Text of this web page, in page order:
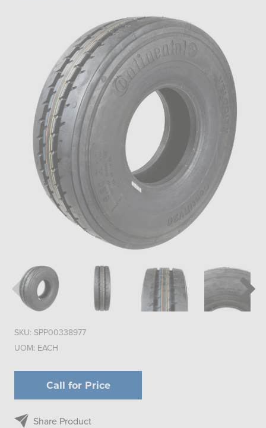
SKU: SPP00338977
UOM: EACH
Call for Price
Share Product